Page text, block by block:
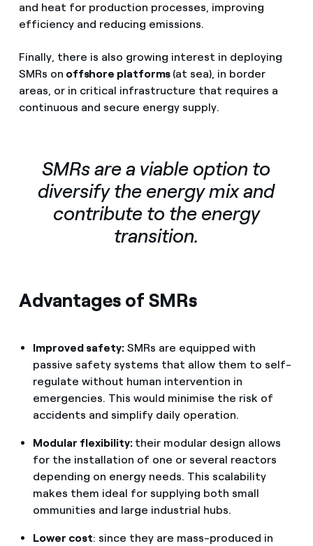
and heat for production processes, improving
efficiency and reducing emissions.
Finally, there is also growing interest in deploying
SMRs on offshore platforms (at sea), in border
areas, or in critical infrastructure that requires a
continuous and secure energy supply.
SMRs are a viable option to
diversify the energy mix and
contribute to the energy
transition.
Advantages of SMRs
Improved safety:SMRs are equipped with
passive safety systems that allow them to self-
regulate without human intervention in
emergencies. This would minimise the risk of
accidents and simplify daily operation.
Modular flexibility: their modular design allows
for the installation of one or several reactors
depending on energy needs. This scalability
makes them ideal for supplying both small
ommunities and large industrial hubs.
Lower cost: since they are mass-produced in